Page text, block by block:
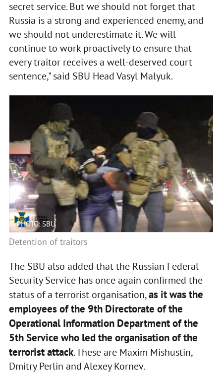
secret service. But we should not forget that
Russia is a strong and experienced enemy, and
we should not underestimate it. We will
continue to work proactively to ensure that
every traitor receives a well-deserved court
sentence," said SBU Head Vasyl Malyuk.
PHOTO: SBU
Detention of traitors
The SBU also added that the Russian Federal
Security Service has once again confirmed the
status of a terrorist organisation,as it was the
employees of the 9th Directorate of the
Operational Information Department of the
5th Service who led the organisation of the
terrorist attack. These are Maxim Mishustin,
Dmitry Perlin and Alexey Kornev.